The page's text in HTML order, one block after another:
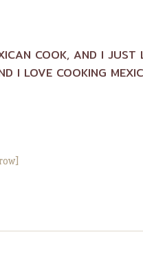
COOK, AND I JUST
I LOVE COOKING